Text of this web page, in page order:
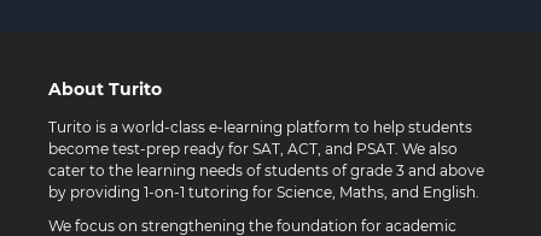
About Turito
Turito is a world-class e-learning platform to help students
become test-prep ready for SAT, ACT, and PSAT. We also
cater to the learning needs of students of grade 3 and above
by providing 1-on-1 tutoring for Science, Maths, and English.
We focus on strengthening the foundation for academic